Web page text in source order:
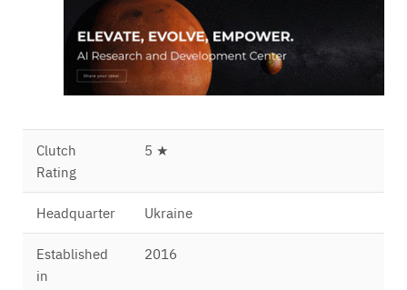
Clutch
Rating
5 ★
Headquarter Ukraine
Established
in
2016